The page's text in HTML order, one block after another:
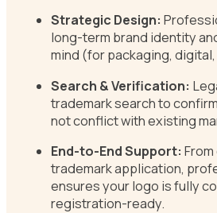
Strategic Design:
long-term brand identity
mind (for packaging,
Search & Verification:
trademark search to
not conflict with existing
End-to-End Support:
trademark application,
ensures your logo is fully
registration-ready.